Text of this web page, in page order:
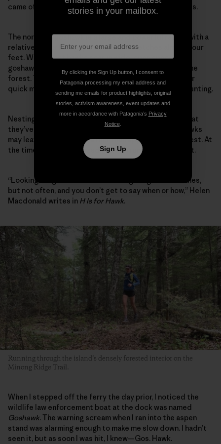
came off, and I stumbled, falling to my hands and knees.
The northern goshawk is a large and powerful raptor with a
relatively short wingspan that still stretches almost four
feet. While most hawks soar in wide-open spaces, the
goshawk is elusive. It lives under the tree canopy in the
forest. They have a long rudder-like tail that allows for
quick maneuverability and protective eye tuffs for hunting.
Nesting females can be so aggressive in the spring that
they’ve been known to attack their mate. Male goshawks
may leave food nearby, rather than approaching the nest. At
the time, I had not realized I’d been running near a nest.
“Looking for goshawks is like looking for grace: it comes,
but not often, and you don’t get to say when or how,” Helen
Macdonald writes in H Is for Hawk.
Running through the island’s densely forested interior on the
Minong Ridge Trail.
When I stepped off the ferry the day prior, I noticed the
wildlife law enforcement boat at the dock was named
Goshawk. The warning scream when I ran into the aspen
stand was alarming enough to make me slow down. I hadn’t
seen it, but as soon I was hit, I knew—Gos. Hawk.
stories in your mailbox.
By clicking the Sign Up button, I consent to
Patagonia processing my email address and
sending me emails for product highlights, original
stories, activism awareness, event updates and
more in accordance with Patagonia’s Privacy
Notice.
Sign Up